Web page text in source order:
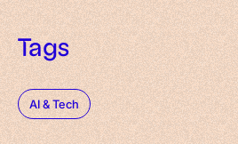
Tags
AI & Tech